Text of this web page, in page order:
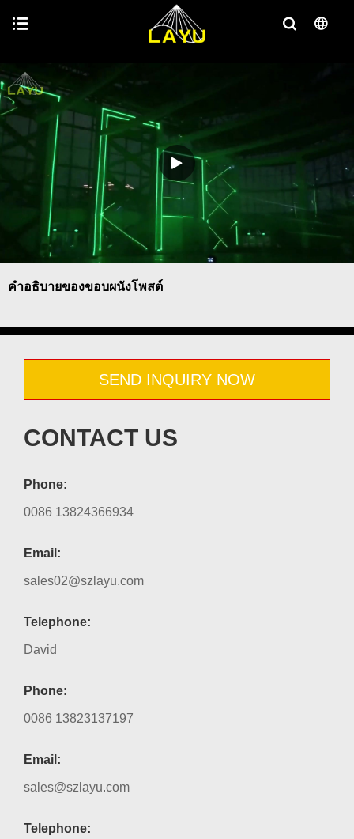
คำอธิบายของขอบผนังโพสต์
SEND INQUIRY NOW
CONTACT US
Phone:
0086 13824366934
Email:
sales02@szlayu.com
Telephone:
David
Phone:
0086 13823137197
Email:
sales@szlayu.com
Telephone: